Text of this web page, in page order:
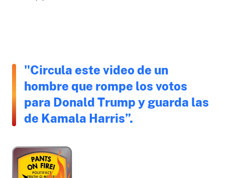
"Circula este video de un
hombre que rompe los votos
para Donald Trump y guarda las
de Kamala Harris”.